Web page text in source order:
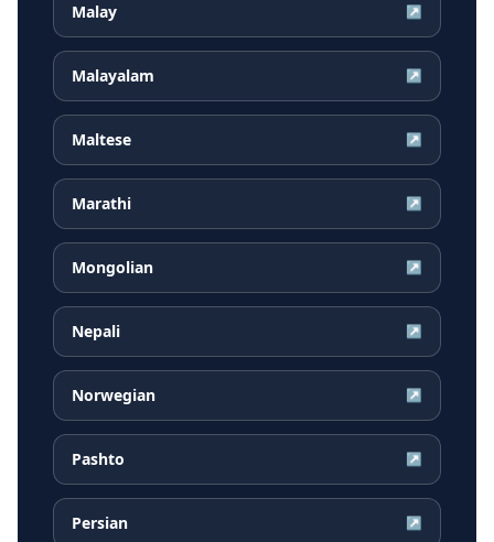
Malay ↗
Malayalam ↗
Maltese ↗
Marathi ↗
Mongolian ↗
Nepali ↗
Norwegian ↗
Pashto ↗
Persian ↗